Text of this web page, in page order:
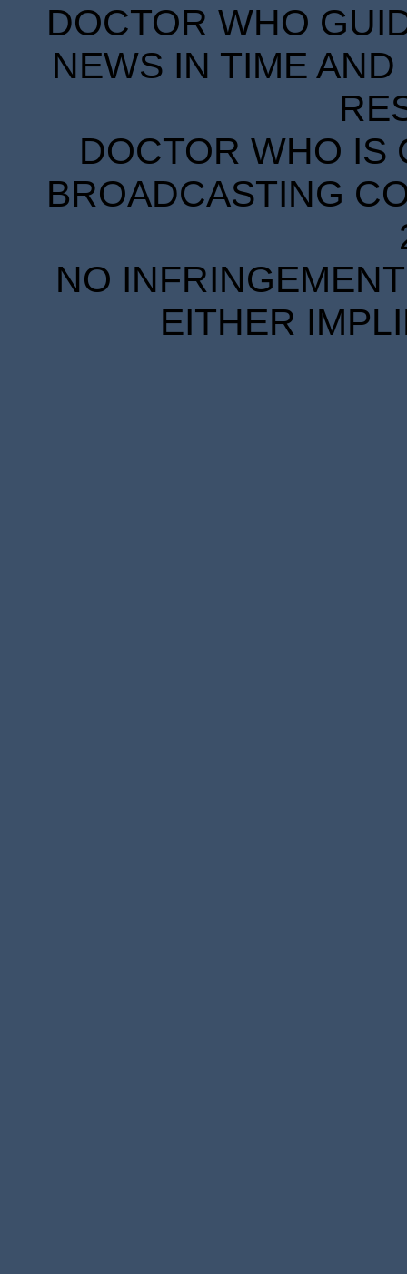
DOCTOR WHO
NEWS IN TIME
DOCTOR WHO IS
BROADCASTING
NO
EITHER